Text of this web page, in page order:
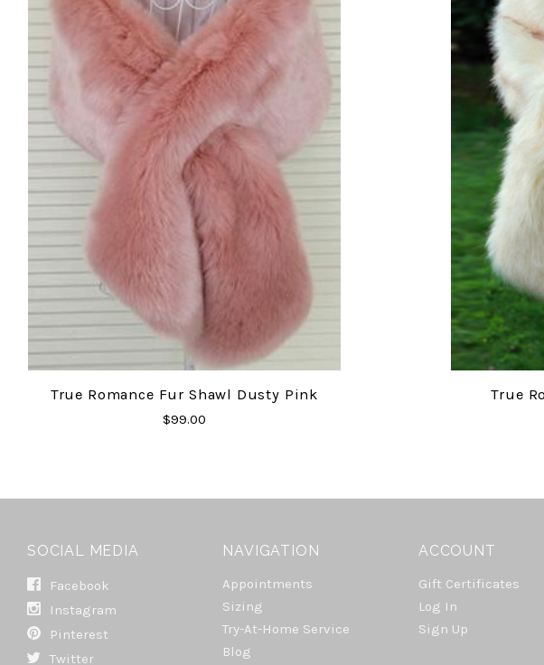
True Romance Fur Shawl Dusty Pink
$99.00
True
SOCIAL MEDIA
Facebook
Instagram
Pinterest
Twitter
NAVIGATION
Appointments
Sizing
Try-At-Home Service
Blog
ACCOUNT
Gift Certificates
Log In
Sign Up